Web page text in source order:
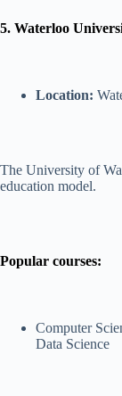
5. Waterloo
Location:
The University of
education model.
Popular courses:
Computer
Data Science